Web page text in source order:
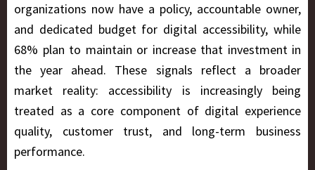
organizations now have a policy, accountable owner,
and dedicated budget for digital accessibility, while
68% plan to maintain or increase that investment in
the year ahead. These signals reflect a broader
market reality: accessibility is increasingly being
treated as a core component of digital experience
quality, customer trust, and long-term business
performance.